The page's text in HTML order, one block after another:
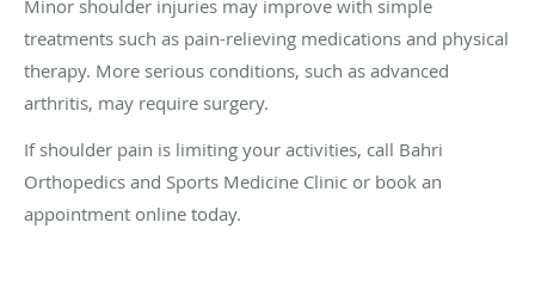
Minor shoulder injuries may improve with simple
treatments such as pain-relieving medications and physical
therapy. More serious conditions, such as advanced
arthritis, may require surgery.
If shoulder pain is limiting your activities, call Bahri
Orthopedics and Sports Medicine Clinic or book an
appointment online today.